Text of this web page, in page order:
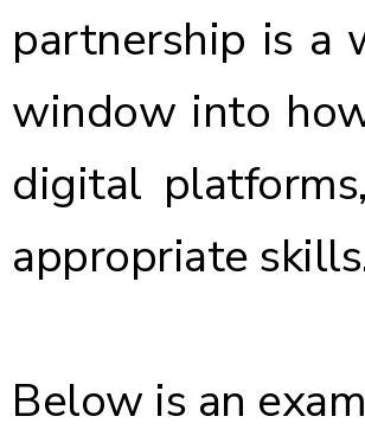
partnership is a
window into
digital
appropriate
Below is an